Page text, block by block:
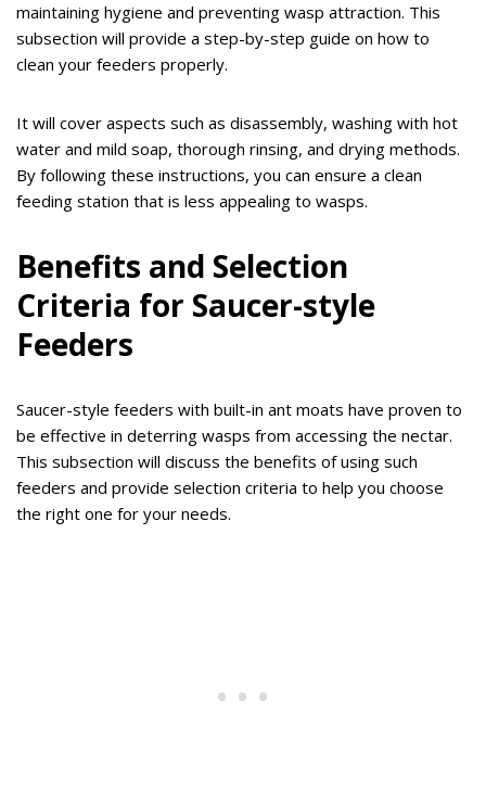
maintaining hygiene and preventing wasp attraction. This
subsection will provide a step-by-step guide on how to
clean your feeders properly.
It will cover aspects such as disassembly, washing with hot
water and mild soap, thorough rinsing, and drying methods.
By following these instructions, you can ensure a clean
feeding station that is less appealing to wasps.
Benefits and Selection
Criteria for Saucer-style
Feeders
Saucer-style feeders with built-in ant moats have proven to
be effective in deterring wasps from accessing the nectar.
This subsection will discuss the benefits of using such
feeders and provide selection criteria to help you choose
the right one for your needs.